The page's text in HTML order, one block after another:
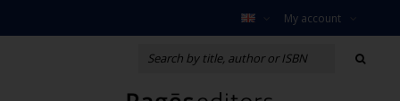
My account